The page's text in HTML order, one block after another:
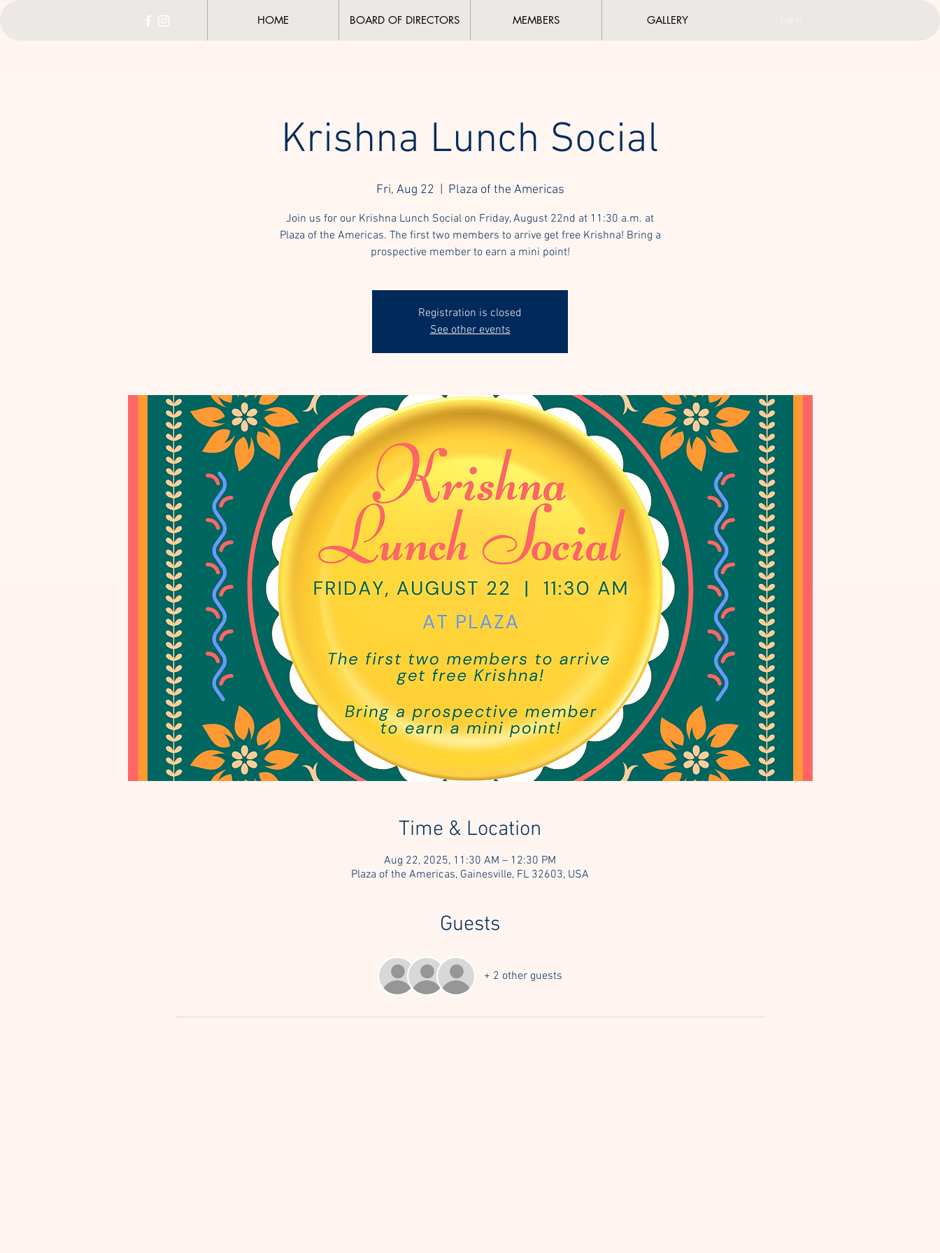
HOME BOARD OF DIRECTORS MEMBERS GALLERY
Krishna Lunch Social
Fri, Aug 22 Plaza of the Americas
Join us for our Krishna Lunch Social on Friday, August 22nd at 11:30 a.m. at
Plaza of the Americas. The first two members to arrive get free Krishna! Bring a
prospective member to earn a mini point!
Registration is closed
See other events
Time & Location
Aug 22, 2025, 11:30 AM – 12:30 PM
Plaza of the Americas, Gainesville, FL 32603, USA
Guests
+ 2 other guests